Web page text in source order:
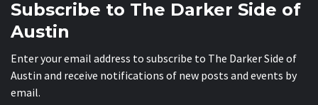
Subscribe to The Darker Side of
Austin
Enter your email address to subscribe to The Darker Side of
Austin and receive notifications of new posts and events by
email.